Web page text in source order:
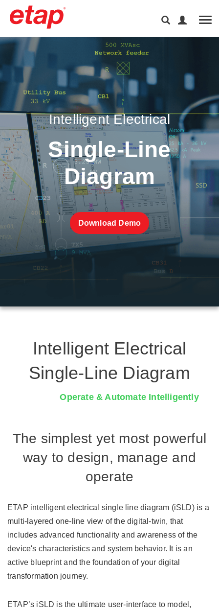
Intelligent Electrical
Single-Line
Diagram
Download Demo
Intelligent Electrical
Single-Line Diagram
Collaborate & Manage Quicker
The simplest yet most powerful
way to design, manage and
operate
ETAP intelligent electrical single line diagram (iSLD) is a
multi-layered one-line view of the digital-twin, that
includes advanced functionality and awareness of the
device's characteristics and system behavior. It is an
active blueprint and the foundation of your digital
transformation journey.
ETAP’s iSLD is the ultimate user-interface to model,